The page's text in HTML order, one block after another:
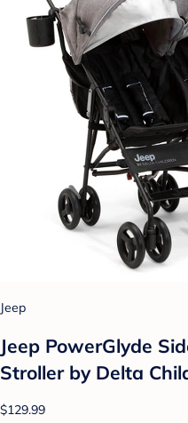
Jeep
Jeep PowerGlyde
Stroller by Delta
$129.99